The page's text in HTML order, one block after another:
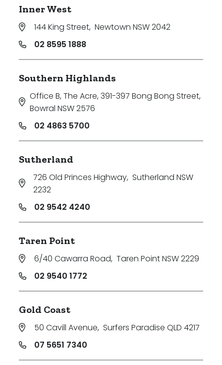
Inner West
144 King Street, Newtown NSW 2042
02 8595 1888
Southern Highlands
Office B, The Acre, 391-397 Bong Bong Street,
Bowral NSW 2576
02 4863 5700
Sutherland
726 Old Princes Highway, Sutherland NSW
2232
02 9542 4240
Taren Point
6/40 Cawarra Road, Taren Point NSW 2229
02 9540 1772
Gold Coast
50 Cavill Avenue, Surfers Paradise QLD 4217
07 5651 7340